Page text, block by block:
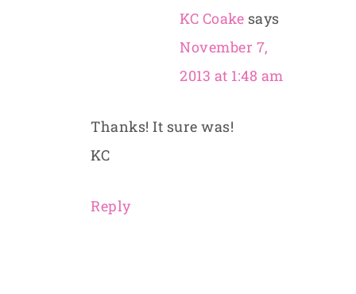
KC Coake says
November 7,
2013 at 1:48 am
Thanks! It sure was!
KC
Reply